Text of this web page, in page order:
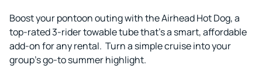
Boost your pontoon outing with the Airhead Hot Dog, a
top-rated 3-rider towable tube that's a smart, affordable
add-on for any rental. Turn a simple cruise into your
group's go-to summer highlight.